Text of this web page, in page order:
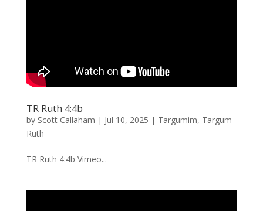
TR Ruth 4:4b
by Scott Callaham | Jul 10, 2025 | Targumim, Targum
Ruth
TR Ruth 4:4b Vimeo...